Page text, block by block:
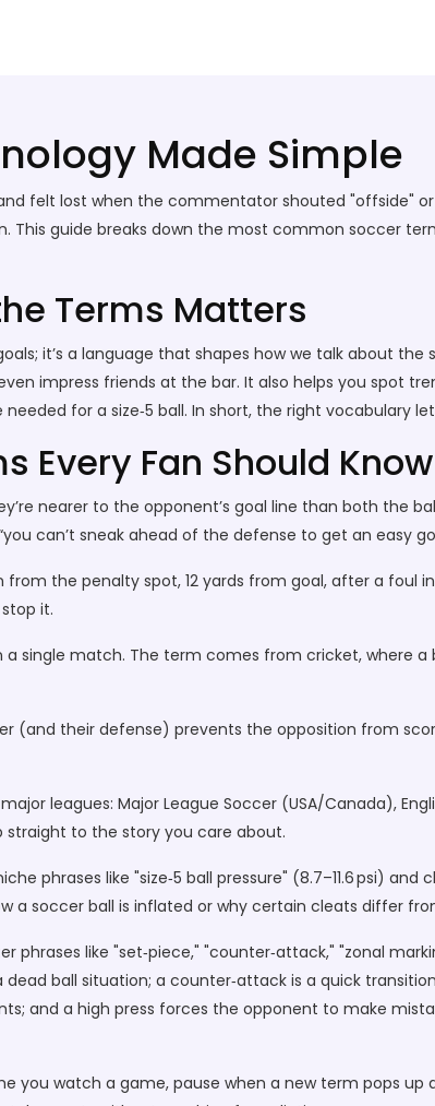
Made Simple
felt lost when the commentator shouted "offside"
This guide breaks down the most common soccer
Terms Matters
it’s a language that shapes how we talk about
impress friends at the bar. It also helps you spot
for a size‑5 ball. In short, the right vocabulary
Every Fan Should Know
nearer to the opponent’s goal line than both the
can’t sneak ahead of the defense to get an easy
from the penalty spot, 12 yards from goal, after a foul
it.
a single match. The term comes from cricket, where
(and their defense) prevents the opposition from
leagues: Major League Soccer (USA/Canada),
to the story you care about.
phrases like "size‑5 ball pressure" (8.7–11.6 psi)
a soccer ball is inflated or why certain cleats differ
phrases like "set‑piece," "counter‑attack," "zonal
ball situation; a counter‑attack is a quick
and a high press forces the opponent to make
you watch a game, pause when a new term pops